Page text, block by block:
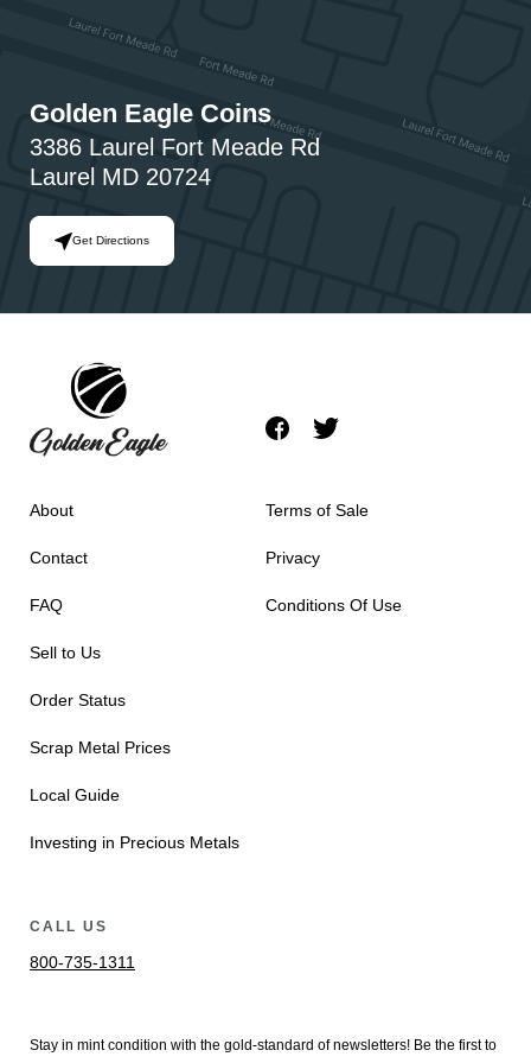
Golden Eagle Coins
3386 Laurel Fort Meade Rd
Laurel MD 20724
Get Directions
About
Contact
FAQ
Sell to Us
Order Status
Scrap Metal Prices
Local Guide
Investing in Precious Metals
Terms of Sale
Privacy
Conditions Of Use
CALL US
800-735-1311
Stay in mint condition with the gold-standard of newsletters! Be the first to